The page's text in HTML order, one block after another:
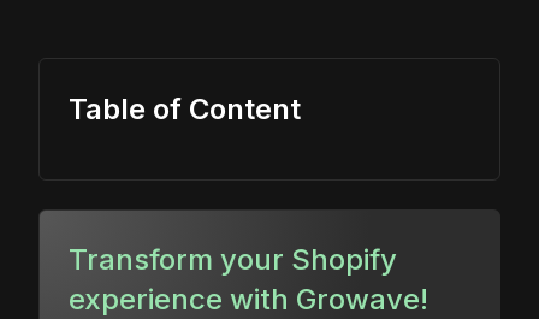
Table of Content
Transform your Shopify
experience with Growave!